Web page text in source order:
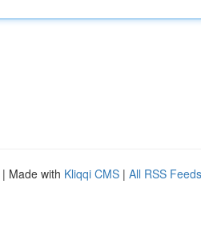
| Made with Kliqqi CMS | All RSS Feeds